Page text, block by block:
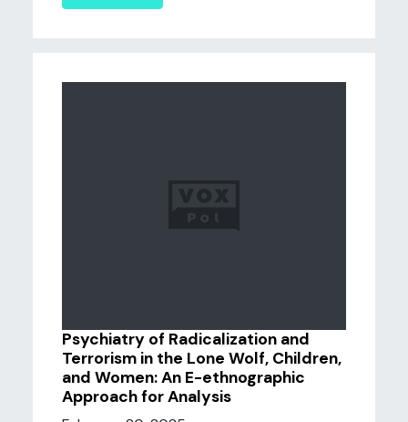
Psychiatry of Radicalization and
Terrorism in the Lone Wolf, Children,
and Women: An E-ethnographic
Approach for Analysis